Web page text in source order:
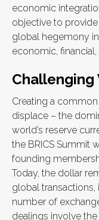
economic
objective to provide
global hegemony
economic, financial,
Challenging
Creating a
displace – the
world’s reserve
the BRICS Summit
founding
Today, the dollar
global
number of
dealings involve the